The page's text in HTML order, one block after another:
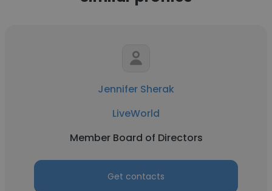
Jennifer Sherak
LiveWorld
Member Board of Directors
Get contacts